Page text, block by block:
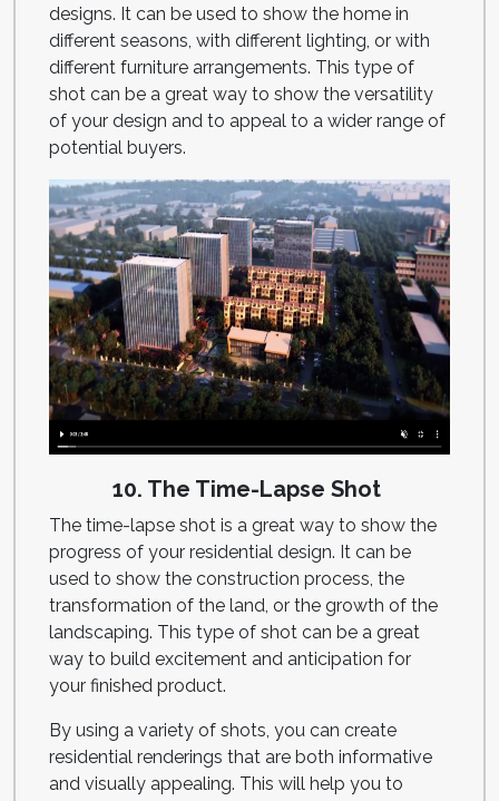
designs. It can be used to show the home in
different seasons, with different lighting, or with
different furniture arrangements. This type of
shot can be a great way to show the versatility
of your design and to appeal to a wider range of
potential buyers.
10. The Time-Lapse Shot
The time-lapse shot is a great way to show the
progress of your residential design. It can be
used to show the construction process, the
transformation of the land, or the growth of the
landscaping. This type of shot can be a great
way to build excitement and anticipation for
your finished product.
By using a variety of shots, you can create
residential renderings that are both informative
and visually appealing. This will help you to